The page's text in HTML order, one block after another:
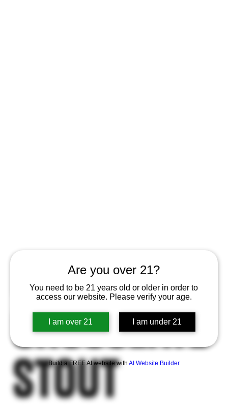
Are you over 21?
You need to be 21 years old or older in order to
access our website. Please verify your age.
I am over 21 I am under 21
Build a FREE AI website with AI Website Builder
EXIT 13 -
Chocolate
Stout